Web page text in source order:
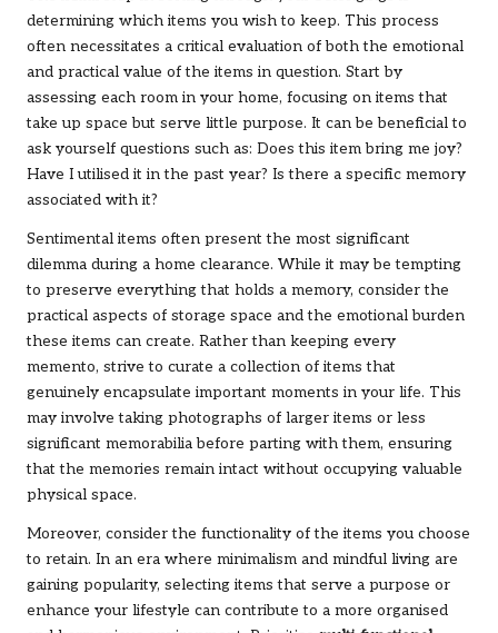
determining which items you wish to keep. This process
often necessitates a critical evaluation of both the emotional
and practical value of the items in question. Start by
assessing each room in your home, focusing on items that
take up space but serve little purpose. It can be beneficial to
ask yourself questions such as: Does this item bring me joy?
Have I utilised it in the past year? Is there a specific memory
associated with it?
Sentimental items often present the most significant
dilemma during a home clearance. While it may be tempting
to preserve everything that holds a memory, consider the
practical aspects of storage space and the emotional burden
these items can create. Rather than keeping every
memento, strive to curate a collection of items that
genuinely encapsulate important moments in your life. This
may involve taking photographs of larger items or less
significant memorabilia before parting with them, ensuring
that the memories remain intact without occupying valuable
physical space.
Moreover, consider the functionality of the items you choose
to retain. In an era where minimalism and mindful living are
gaining popularity, selecting items that serve a purpose or
enhance your lifestyle can contribute to a more organised